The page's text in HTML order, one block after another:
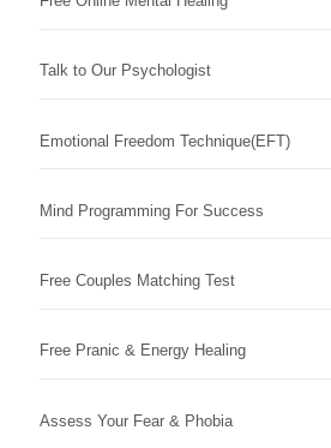
Talk to Our Psychologist
Emotional Freedom Technique(EFT)
Mind Programming For Success
Free Couples Matching Test
Free Pranic & Energy Healing
Assess Your Fear & Phobia